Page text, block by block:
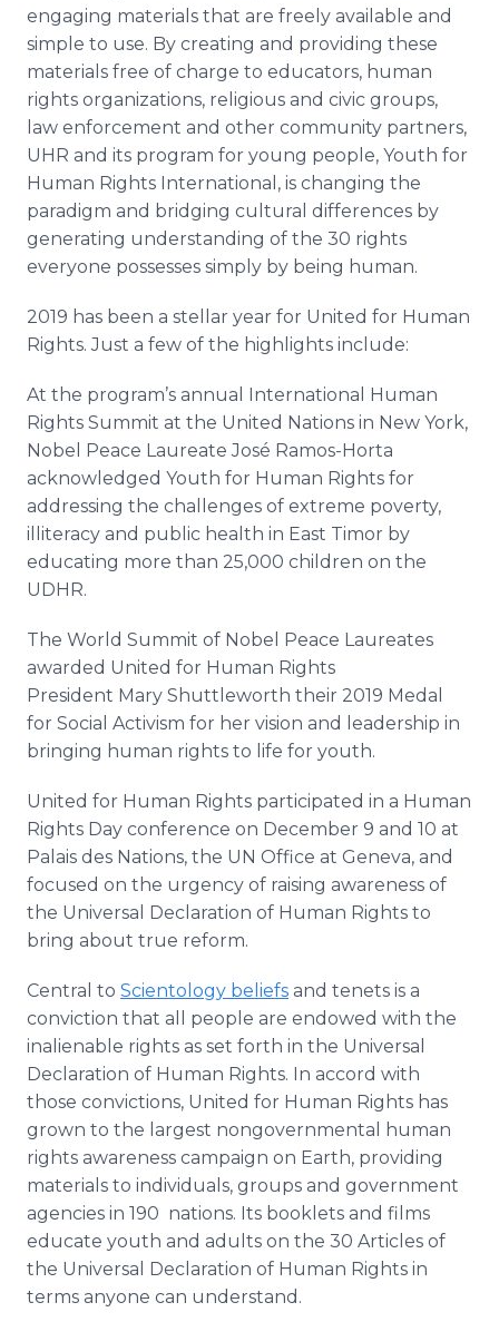
engaging materials that are freely available and
simple to use. By creating and providing these
materials free of charge to educators, human
rights organizations, religious and civic groups,
law enforcement and other community partners,
UHR and its program for young people, Youth for
Human Rights International, is changing the
paradigm and bridging cultural differences by
generating understanding of the 30 rights
everyone possesses simply by being human.
2019 has been a stellar year for United for Human
Rights. Just a few of the highlights include:
At the program’s annual International Human
Rights Summit at the United Nations in New York,
Nobel Peace Laureate José Ramos-Horta
acknowledged Youth for Human Rights for
addressing the challenges of extreme poverty,
illiteracy and public health in East Timor by
educating more than 25,000 children on the
UDHR.
The World Summit of Nobel Peace Laureates
awarded United for Human Rights
President Mary Shuttleworth their 2019 Medal
for Social Activism for her vision and leadership in
bringing human rights to life for youth.
United for Human Rights participated in a Human
Rights Day conference on December 9 and 10 at
Palais des Nations, the UN Office at Geneva, and
focused on the urgency of raising awareness of
the Universal Declaration of Human Rights to
bring about true reform.
Central to Scientology beliefs and tenets is a
conviction that all people are endowed with the
inalienable rights as set forth in the Universal
Declaration of Human Rights. In accord with
those convictions, United for Human Rights has
grown to the largest nongovernmental human
rights awareness campaign on Earth, providing
materials to individuals, groups and government
agencies in 190 nations. Its booklets and films
educate youth and adults on the 30 Articles of
the Universal Declaration of Human Rights in
terms anyone can understand.